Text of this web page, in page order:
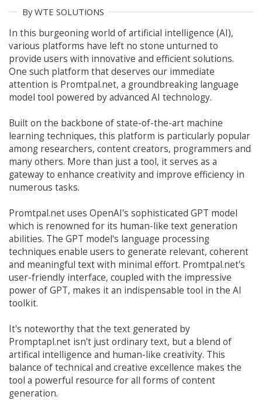
By WTE SOLUTIONS
In this burgeoning world of artificial intelligence (AI),
various platforms have left no stone unturned to
provide users with innovative and efficient solutions.
One such platform that deserves our immediate
attention is Promtpal.net, a groundbreaking language
model tool powered by advanced AI technology.
Built on the backbone of state-of-the-art machine
learning techniques, this platform is particularly popular
among researchers, content creators, programmers and
many others. More than just a tool, it serves as a
gateway to enhance creativity and improve efficiency in
numerous tasks.
Promtpal.net uses OpenAI's sophisticated GPT model
which is renowned for its human-like text generation
abilities. The GPT model's language processing
techniques enable users to generate relevant, coherent
and meaningful text with minimal effort. Promtpal.net's
user-friendly interface, coupled with the impressive
power of GPT, makes it an indispensable tool in the AI
toolkit.
It's noteworthy that the text generated by
Promptapl.net isn't just ordinary text, but a blend of
artifical intelligence and human-like creativity. This
balance of technical and creative excellence makes the
tool a powerful resource for all forms of content
generation.